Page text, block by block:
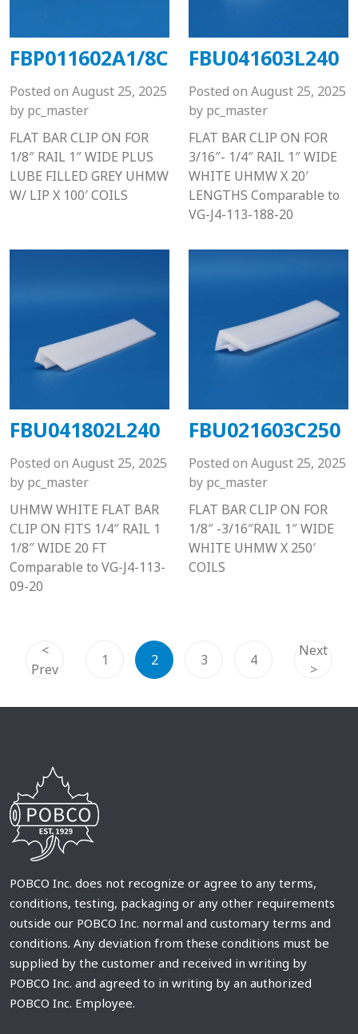
FBP011602A1/8C
Posted on August 25, 2025
by pc_master
FLAT BAR CLIP ON FOR
1/8″ RAIL 1″ WIDE PLUS
LUBE FILLED GREY UHMW
W/ LIP X 100′ COILS
FBU041603L240
Posted on August 25, 2025
by pc_master
FLAT BAR CLIP ON FOR
3/16″- 1/4″ RAIL 1″ WIDE
WHITE UHMW X 20′
LENGTHS Comparable to
VG-J4-113-188-20
FBU041802L240
Posted on August 25, 2025
by pc_master
UHMW WHITE FLAT BAR
CLIP ON FITS 1/4″ RAIL 1
1/8″ WIDE 20 FT
Comparable to VG-J4-113-
09-20
FBU021603C250
Posted on August 25, 2025
by pc_master
FLAT BAR CLIP ON FOR
1/8″ -3/16″RAIL 1″ WIDE
WHITE UHMW X 250′
COILS
<
Prev
1 2 3 4
Next
>
POBCO Inc. does not recognize or agree to any terms,
conditions, testing, packaging or any other requirements
outside our POBCO Inc. normal and customary terms and
conditions. Any deviation from these conditions must be
supplied by the customer and received in writing by
POBCO Inc. and agreed to in writing by an authorized
POBCO Inc. Employee.